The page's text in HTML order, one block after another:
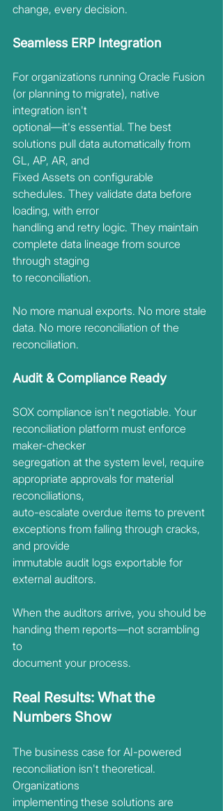
change, every decision.
Seamless ERP Integration
For organizations running Oracle Fusion
(or planning to migrate), native
integration isn't
optional—it's essential. The best
solutions pull data automatically from
GL, AP, AR, and
Fixed Assets on configurable
schedules. They validate data before
loading, with error
handling and retry logic. They maintain
complete data lineage from source
through staging
to reconciliation.
No more manual exports. No more stale
data. No more reconciliation of the
reconciliation.
Audit & Compliance Ready
SOX compliance isn't negotiable. Your
reconciliation platform must enforce
maker-checker
segregation at the system level, require
appropriate approvals for material
reconciliations,
auto-escalate overdue items to prevent
exceptions from falling through cracks,
and provide
immutable audit logs exportable for
external auditors.
When the auditors arrive, you should be
handing them reports—not scrambling
to
document your process.
Real Results: What the
Numbers Show
The business case for AI-powered
reconciliation isn't theoretical.
Organizations
implementing these solutions are